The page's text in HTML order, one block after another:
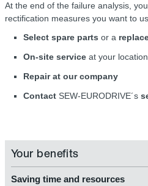
At the end of the failure analysis,
rectification measures you want to
Select spare parts or a
On-site service at your location
Repair at our company
Contact SEW-EURODRIVE´s
Your benefits
Saving time and resources